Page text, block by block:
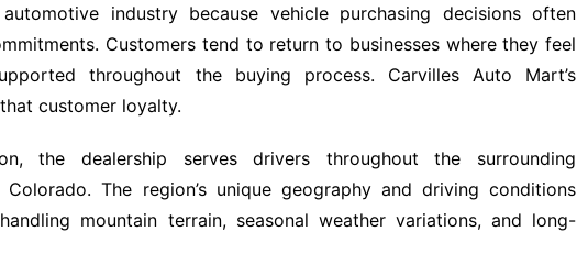
industry because vehicle purchasing decisions often
Customers tend to return to businesses where they feel
throughout the buying process. Carvilles Auto Mart’s
customer loyalty.
the dealership serves drivers throughout the surrounding
Colorado. The region’s unique geography and driving conditions
mountain terrain, seasonal weather variations, and long-